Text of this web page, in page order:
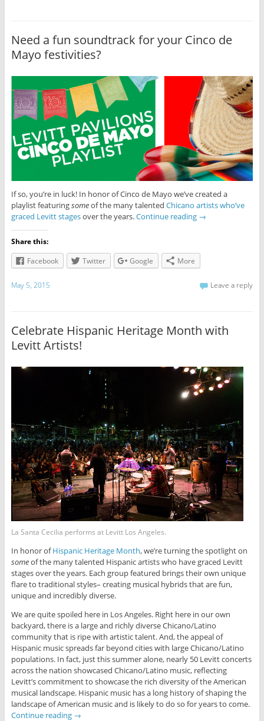
Need a fun soundtrack for your Cinco de
Mayo festivities?
If so, you’re in luck! In honor of Cinco de Mayo we’ve created a
playlist featuringsomeof the many talented Chicano artists who’ve
graced Levitt stagesover the years.Continue reading →
Share this:
Facebook
Twitter Google More
May 5, 2015 Leave a reply
Celebrate Hispanic Heritage Month with
Levitt Artists!
La Santa Cecilia performs at Levitt Los Angeles.
In honor ofHispanic Heritage Month, we’re turning the spotlight on
someof the many talented Hispanic artists who have graced Levitt
stages over the years. Each group featured brings their own unique
flare to traditional styles– creating musical hybrids that are fun,
unique and incredibly diverse.
We are quite spoiled here in Los Angeles. Right here in our own
backyard, there is a large and richly diverse Chicano/Latino
community that is ripe with artistic talent. And, the appeal of
Hispanic music spreads far beyond cities with large Chicano/Latino
populations. In fact, just this summer alone, nearly 50 Levitt concerts
across the nation showcased Chicano/Latino music, reflecting
Levitt’s commitment to showcase the rich diversity of the American
musical landscape. Hispanic music has a long history of shaping the
landscape of American music and is likely to do so for years to come.
Continue reading →